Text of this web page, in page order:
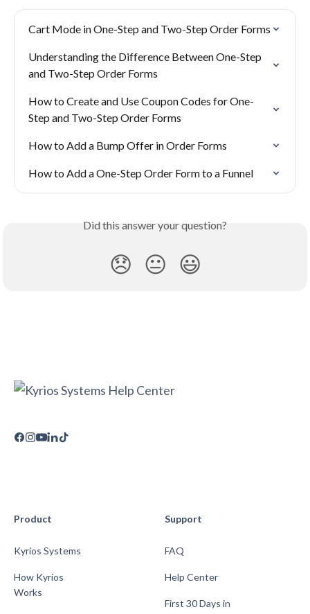
Cart Mode in One-Step and Two-Step Order Forms
Understanding the Difference Between One-Step
and Two-Step Order Forms
How to Create and Use Coupon Codes for One-
Step and Two-Step Order Forms
How to Add a Bump Offer in Order Forms
How to Add a One-Step Order Form to a Funnel
Did this answer your question?
😞 😐 😃
Product
Kyrios Systems
How Kyrios
Works
Support
FAQ
Help Center
First 30 Days in